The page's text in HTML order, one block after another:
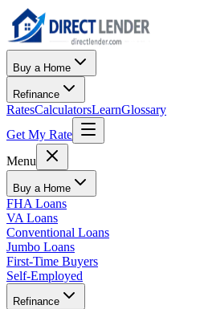
Buy a Home
Refinance
RatesCalculatorsLearnGlossary
Get My Rate
Menu
Buy a Home
FHA Loans
VA Loans
Conventional Loans
Jumbo Loans
First-Time Buyers
Self-Employed
Refinance